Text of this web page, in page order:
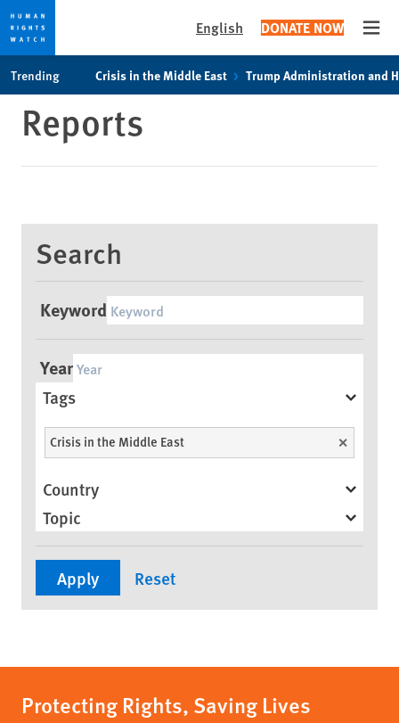
cookie
privacy
main
content
English DONATE NOW
Trending Crisis in the Middle East Trump Administration and
Reports
Search
Keyword
Year
Tags
Crisis in the Middle East Unselect
Country
Topic
Protecting Rights, Saving Lives